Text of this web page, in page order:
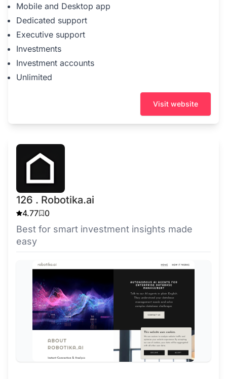
Mobile and Desktop app
Dedicated support
Executive support
Investments
Investment accounts
Unlimited
Visit website
126 . Robotika.ai
4.77 0
Best for smart investment insights made
easy